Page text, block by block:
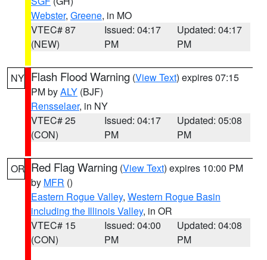
Webster, Greene, in MO
VTEC# 87
(NEW)
Issued: 04:17
PM
Updated: 04:17
PM
NY Flash Flood Warning (View Text) expires 07:15
PM byALY (BJF)
Rensselaer, in NY
VTEC# 25
(CON)
Issued: 04:17
PM
Updated: 05:08
PM
OR Red Flag Warning (View Text) expires 10:00 PM
by MFR ()
Eastern Rogue Valley, Western Rogue Basin
including the Illinois Valley, in OR
VTEC# 15
(CON)
Issued: 04:00
PM
Updated: 04:08
PM